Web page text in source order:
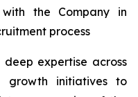
the Company in
process
deep expertise across
growth initiatives to